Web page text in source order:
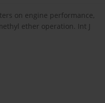
on engine performance,
ether operation. Int J